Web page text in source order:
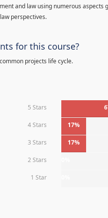
and law using numerous
perspectives.
for this course?
projects life cycle.
5 Stars
4 Stars 17%
3 Stars 17%
2 Stars
1 Star